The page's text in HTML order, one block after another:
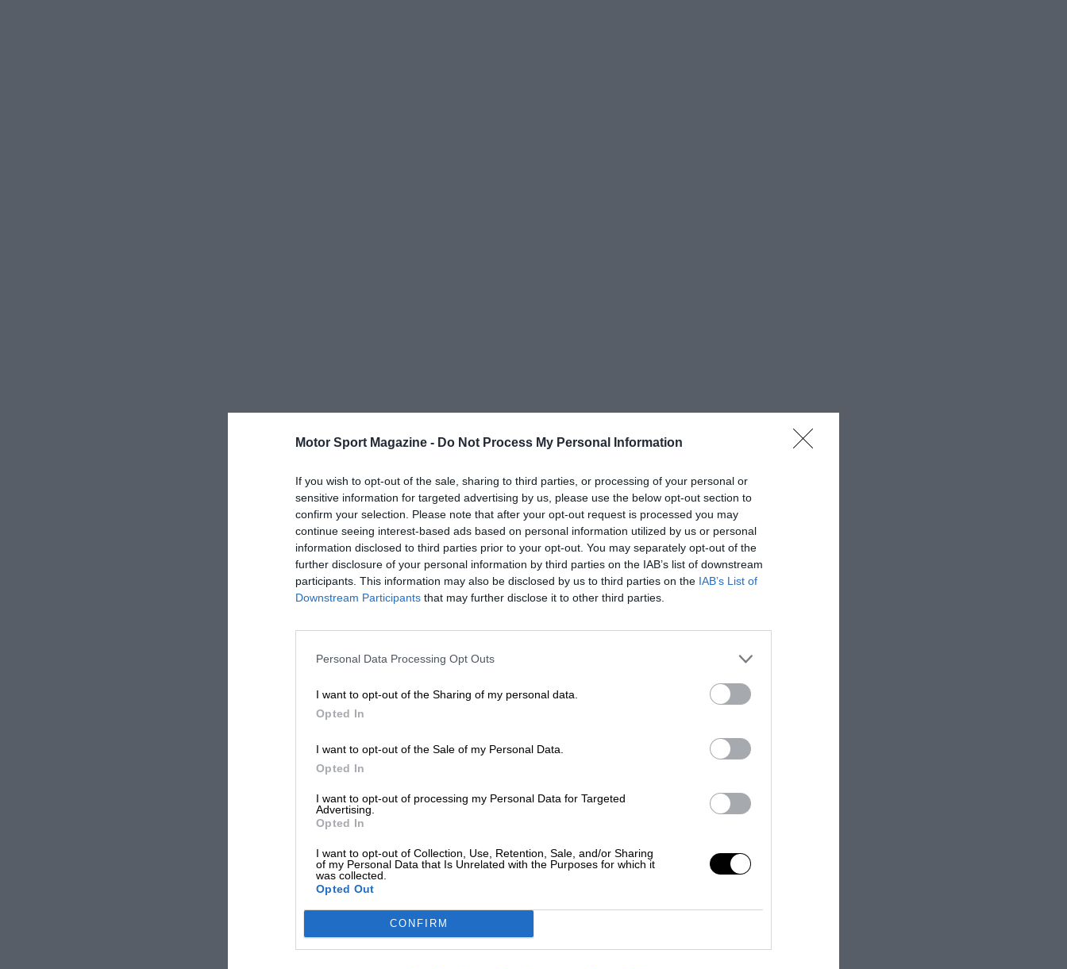
Motor Sport Magazine - Do Not Process My Personal Information
If you wish to opt-out of the sale, sharing to third parties, or processing of your personal or
sensitive information for targeted advertising by us, please use the below opt-out section to
confirm your selection. Please note that after your opt-out request is processed you may
continue seeing interest-based ads based on personal information utilized by us or personal
information disclosed to third parties prior to your opt-out. You may separately opt-out of the
further disclosure of your personal information by third parties on the IAB’s list of downstream
participants. This information may also be disclosed by us to third parties on the IAB’s List of
Downstream Participants that may further disclose it to other third parties.
Personal Data Processing Opt Outs
I want to opt-out of the Sharing of my personal data.
Opted In
I want to opt-out of the Sale of my Personal Data.
Opted In
I want to opt-out of processing my Personal Data for Targeted
Advertising.
Opted In
I want to opt-out of Collection, Use, Retention, Sale, and/or Sharing
of my Personal Data that Is Unrelated with the Purposes for which it
was collected.
Opted Out
CONFIRM